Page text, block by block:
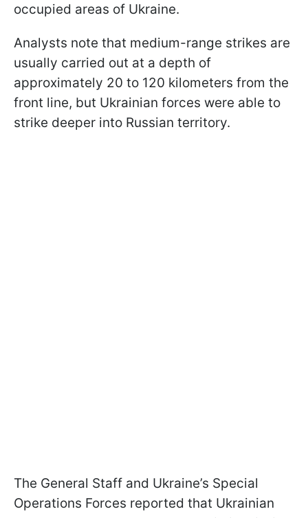
occupied areas of Ukraine.
Analysts note that medium-range strikes are
usually carried out at a depth of
approximately 20 to 120 kilometers from the
front line, but Ukrainian forces were able to
strike deeper into Russian territory.
The General Staff and Ukraine’s Special
Operations Forces reported that Ukrainian